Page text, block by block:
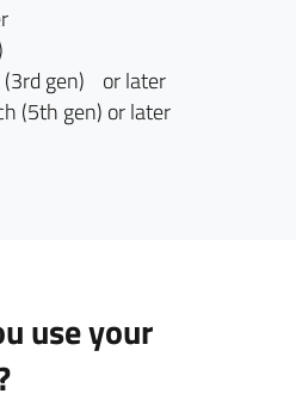
(3rd gen) or later
(5th gen) or later
use your